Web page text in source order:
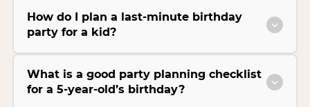
How do I plan a last-minute birthday
party for a kid?
What is a good party planning checklist
for a 5-year-old’s birthday?